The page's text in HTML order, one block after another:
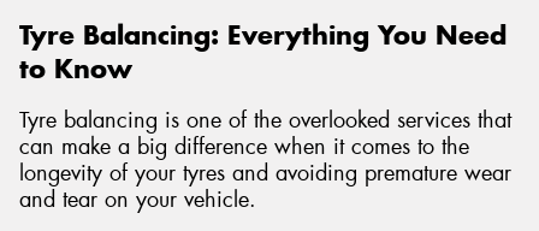
Tyre Balancing: Everything You Need
to Know
Tyre balancing is one of the overlooked services that
can make a big difference when it comes to the
longevity of your tyres and avoiding premature wear
and tear on your vehicle.